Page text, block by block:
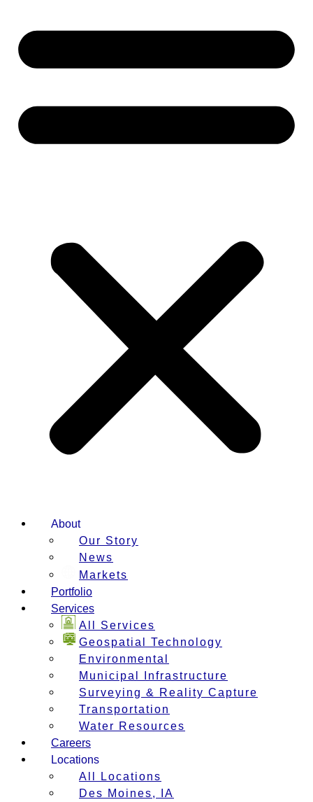
About
Our Story
News
Markets
Portfolio
Services
All Services
Geospatial Technology
Environmental
Municipal Infrastructure
Surveying & Reality Capture
Transportation
Water Resources
Careers
Locations
All Locations
Des Moines, IA